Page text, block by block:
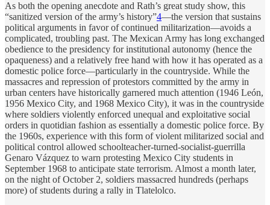
As both the opening anecdote and Rath’s great study show, this
“sanitized version of the army’s history”4—the version that sustains
political arguments in favor of continued militarization—avoids a
complicated, troubling past. The Mexican Army has long exchanged
obedience to the presidency for institutional autonomy (hence the
opaqueness) and a relatively free hand with how it has operated as a
domestic police force—particularly in the countryside. While the
massacres and repression of protestors committed by the army in
urban centers have historically garnered much attention (1946 León,
1956 Mexico City, and 1968 Mexico City), it was in the countryside
where soldiers violently enforced unequal and exploitative social
orders in quotidian fashion as essentially a domestic police force. By
the 1960s, experience with this form of violent militarized social and
political control allowed schoolteacher-turned-socialist-guerrilla
Genaro Vázquez to warn protesting Mexico City students in
September 1968 to anticipate state terrorism. Almost a month later,
on the night of October 2, soldiers massacred hundreds (perhaps
more) of students during a rally in Tlatelolco.